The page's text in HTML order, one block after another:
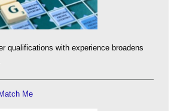
qualifications with experience broadens
Me